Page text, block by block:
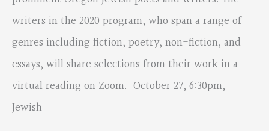
Review
writers in the 2020 program, who span a range of
genres including fiction, poetry, non-fiction, and
essays, will share selections from their work in a
virtual reading on Zoom. October 27, 6:30pm,
Jewish